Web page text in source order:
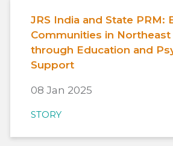
JRS India and State PRM:
Communities in Northeast
through Education and
Support
08 Jan 2025
STORY